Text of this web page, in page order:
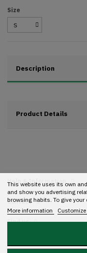
Size
Description
Product Details
Help & Information
Contact
Find us
This website uses its own
and show you advertising
browsing habits. To give
More information